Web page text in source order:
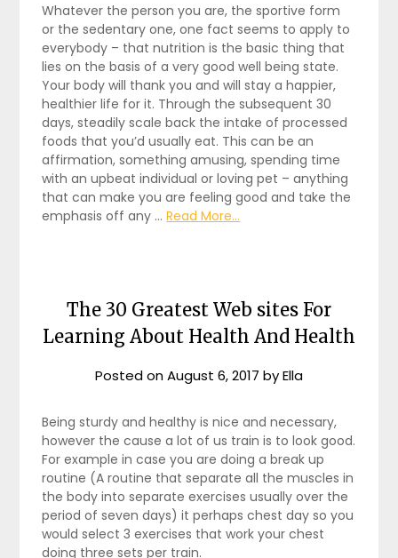
Whatever the person you are, the sportive form
or the sedentary one, one fact seems to apply to
everybody – that nutrition is the basic thing that
lies on the basis of a very good well being state.
Your body will thank you and will stay a happier,
healthier life for it. Through the subsequent 30
days, steadily scale back the intake of processed
foods that you’d usually eat. This can be an
affirmation, something amusing, spending time
with an upbeat individual or loving pet – anything
that can make you are feeling good and take the
emphasis off any …Read More...
The 30 Greatest Web sites For
Learning About Health And Health
Posted onAugust 6, 2017 byElla
Being sturdy and healthy is nice and necessary,
however the cause a lot of us train is to look good.
For example in case you are doing a break up
routine (A routine that separate all the muscles in
the body into separate exercises usually over the
period of seven days) it perhaps chest day so you
would select 3 exercises that work your chest
doing three sets per train.